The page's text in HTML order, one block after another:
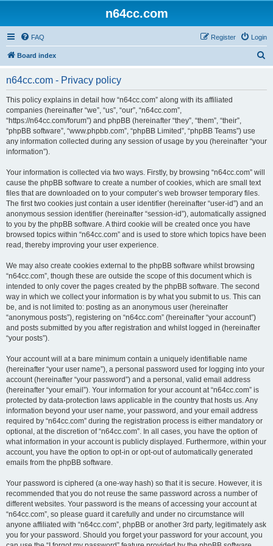
n64cc.com
FAQ Login
Register
Board index
n64cc.com - Privacy policy
This policy explains in detail how “n64cc.com” along with its affiliated
companies (hereinafter “we”, “us”, “our”, “n64cc.com”,
“https://n64cc.com/forum”) and phpBB (hereinafter “they”, “them”, “their”,
“phpBB software”, “www.phpbb.com”, “phpBB Limited”, “phpBB Teams”) use
any information collected during any session of usage by you (hereinafter “your
information”).
Your information is collected via two ways. Firstly, by browsing “n64cc.com” will
cause the phpBB software to create a number of cookies, which are small text
files that are downloaded on to your computer’s web browser temporary files.
The first two cookies just contain a user identifier (hereinafter “user-id”) and an
anonymous session identifier (hereinafter “session-id”), automatically assigned
to you by the phpBB software. A third cookie will be created once you have
browsed topics within “n64cc.com” and is used to store which topics have been
read, thereby improving your user experience.
We may also create cookies external to the phpBB software whilst browsing
“n64cc.com”, though these are outside the scope of this document which is
intended to only cover the pages created by the phpBB software. The second
way in which we collect your information is by what you submit to us. This can
be, and is not limited to: posting as an anonymous user (hereinafter
“anonymous posts”), registering on “n64cc.com” (hereinafter “your account”)
and posts submitted by you after registration and whilst logged in (hereinafter
“your posts”).
Your account will at a bare minimum contain a uniquely identifiable name
(hereinafter “your user name”), a personal password used for logging into your
account (hereinafter “your password”) and a personal, valid email address
(hereinafter “your email”). Your information for your account at “n64cc.com” is
protected by data-protection laws applicable in the country that hosts us. Any
information beyond your user name, your password, and your email address
required by “n64cc.com” during the registration process is either mandatory or
optional, at the discretion of “n64cc.com”. In all cases, you have the option of
what information in your account is publicly displayed. Furthermore, within your
account, you have the option to opt-in or opt-out of automatically generated
emails from the phpBB software.
Your password is ciphered (a one-way hash) so that it is secure. However, it is
recommended that you do not reuse the same password across a number of
different websites. Your password is the means of accessing your account at
“n64cc.com”, so please guard it carefully and under no circumstance will
anyone affiliated with “n64cc.com”, phpBB or another 3rd party, legitimately ask
you for your password. Should you forget your password for your account, you